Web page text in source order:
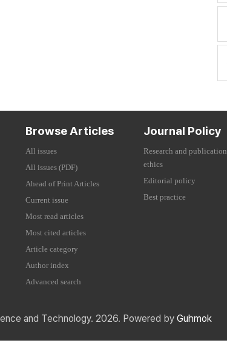
Browse Articles
All issues
All issues (PDF)
Ahead of Print Articles
Current issue
Most read articles
Most cited articles
Article category
Author index
Advanced search
Journal Policy
Research and publication
ethics
Editorial policy
Best practice
and Technology. 2026. Powered by Guhmok